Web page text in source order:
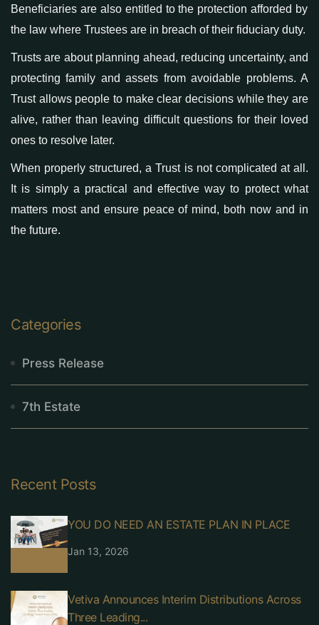
Beneficiaries are also entitled to the protection afforded by
the law where Trustees are in breach of their fiduciary duty.
Trusts are about planning ahead, reducing uncertainty, and
protecting family and assets from avoidable problems. A
Trust allows people to make clear decisions while they are
alive, rather than leaving difficult questions for their loved
ones to resolve later.
When properly structured, a Trust is not complicated at all.
It is simply a practical and effective way to protect what
matters most and ensure peace of mind, both now and in
the future.
Categories
Press Release
7th Estate
Recent Posts
YOU DO NEED AN ESTATE PLAN IN PLACE
Jan 13, 2026
Vetiva Announces Interim Distributions Across
Three Leading...